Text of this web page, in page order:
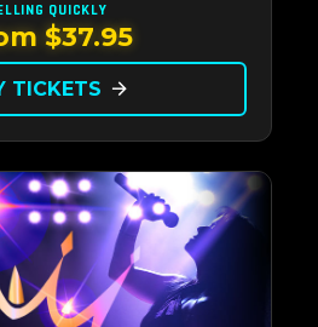
QUICKLY
$37.95
TICKETS arrow_forward